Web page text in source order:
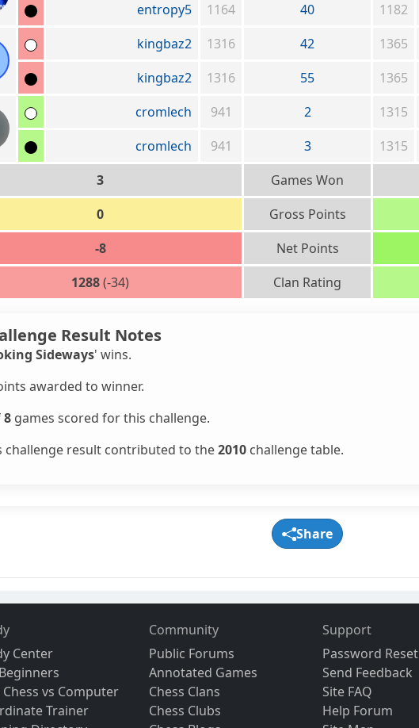
entropy5
1164 40 1182
kingbaz2 1316 42 1365
kingbaz2
1316 55 1365
cromlech
941 2 1315
cromlech
941 3 1315
3
Games Won
0
Gross Points
-8
Net Points
1288(-34) Clan Rating
Result Notes
Sideways' wins.
awarded to winner.
8 games scored for this challenge.
challenge result contributed to the2010 challenge table.
Share
Center
Chess vs Computer
Trainer
Community
Public Forums
Annotated Games
Chess Clans
Chess Clubs
Support
Password Reset
Send Feedback
Site FAQ
Help Forum